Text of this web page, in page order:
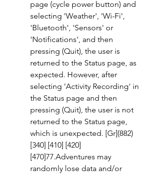
page (cycle power button) and
selecting 'Weather', 'Wi-Fi',
'Bluetooth', 'Sensors' or
'Notifications', and then
pressing (Quit), the user is
returned to the Status page, as
expected. However, after
selecting 'Activity Recording' in
the Status page and then
pressing (Quit), the user is not
returned to the Status page,
which is unexpected. [Gr](882)
[340] [410] [420]
[470]77.Adventures may
randomly lose data and/or